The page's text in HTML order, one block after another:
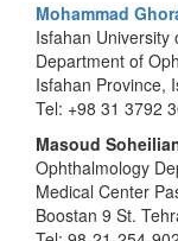
Mohammad
Isfahan University
Department of
Isfahan Province,
Tel: +98 31 3792
Masoud
Ophthalmology
Medical Center
Boostan 9 St.